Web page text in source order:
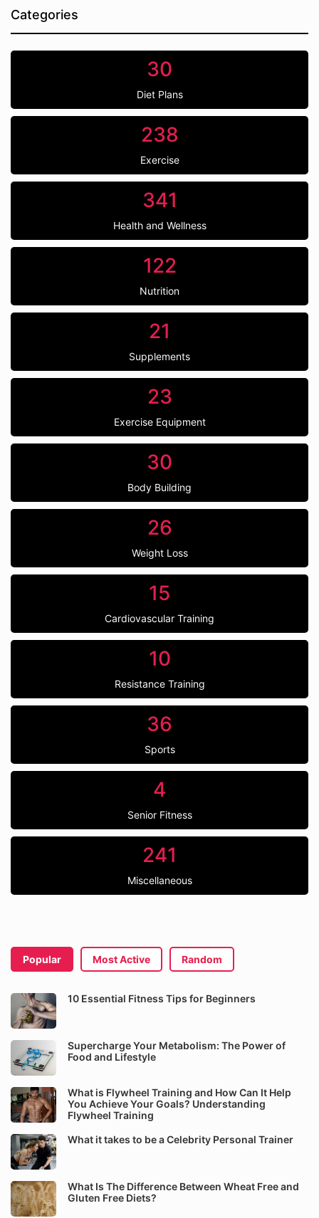
Categories
30
Diet Plans
238
Exercise
341
Health and Wellness
122
Nutrition
21
Supplements
23
Exercise Equipment
30
Body Building
26
Weight Loss
15
Cardiovascular Training
10
Resistance Training
36
Sports
4
Senior Fitness
241
Miscellaneous
Popular Most Active Random
10 Essential Fitness Tips for Beginners
Supercharge Your Metabolism: The Power of
Food and Lifestyle
What is Flywheel Training and How Can It Help
You Achieve Your Goals? Understanding
Flywheel Training
What it takes to be a Celebrity Personal Trainer
What Is The Difference Between Wheat Free and
Gluten Free Diets?